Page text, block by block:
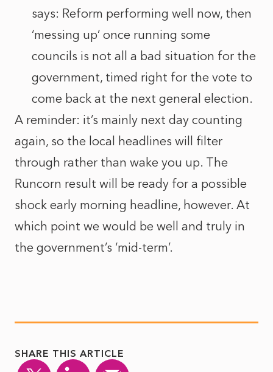
says: Reform performing well now, then
‘messing up’ once running some
councils is not all a bad situation for the
government, timed right for the vote to
come back at the next general election.
A reminder: it’s mainly next day counting
again, so the local headlines will filter
through rather than wake you up. The
Runcorn result will be ready for a possible
shock early morning headline, however. At
which point we would be well and truly in
the government’s ‘mid-term’.
SHARE THIS ARTICLE